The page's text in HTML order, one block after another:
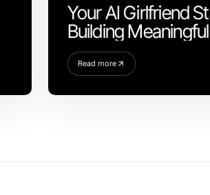
Your AI Girlfriend
Building
in 2026
Read more